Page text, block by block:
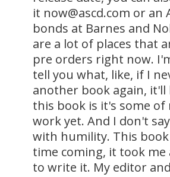
it now@ascd.com or an
bonds at Barnes and
are a lot of places that
pre orders right now.
tell you what, like, if I
another book again, it'll
this book is it's some of
work yet. And I don't
with humility. This book
time coming, it took me
to write it. My editor